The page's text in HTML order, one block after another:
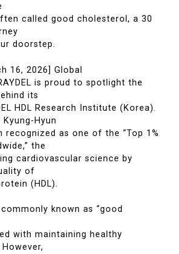
called good cholesterol, a 30
doorstep.
16, 2026] Global
is proud to spotlight the
its
HDL Research Institute (Korea).
Hyun
recognized as one of the “Top 1%
the
cardiovascular science by
of
(HDL).
known as “good
with maintaining healthy